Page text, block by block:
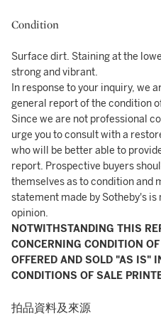
Condition
Surface dirt. Staining at the
strong and vibrant.
In response to your inquiry, we
general report of the condition
Since we are not professional
urge you to consult with a
who will be better able to
report. Prospective buyers
themselves as to condition and
statement made by Sotheby's
opinion.
NOTWITHSTANDING THIS
CONCERNING CONDITION
OFFERED AND SOLD "AS IS"
CONDITIONS OF SALE
拍品資料及來源